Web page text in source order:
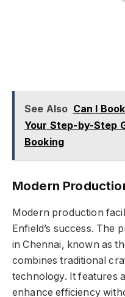
See Also Can I
Your Step-by-Step
Booking
Modern
Modern production
Enfield’s success. The
in Chennai, known as
combines traditional
technology. It features
enhance efficiency